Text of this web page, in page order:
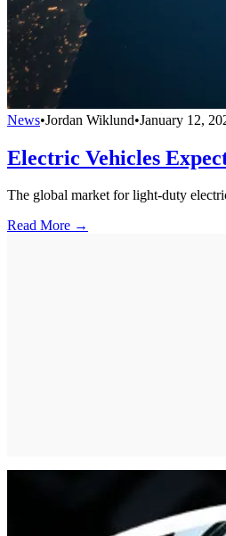
News•Jordan Wiklund•January 12,
Electric Vehicles
The global market for light-duty
Read More →